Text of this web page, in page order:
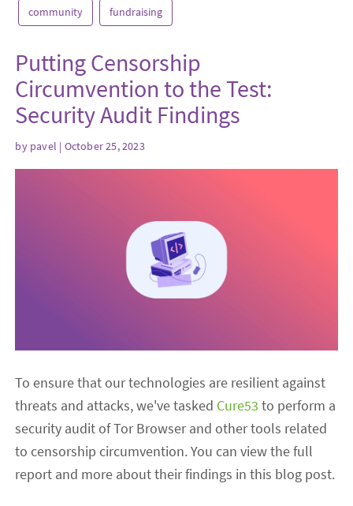
community fundraising
Putting Censorship
Circumvention to the Test:
Security Audit Findings
by pavel | October 25, 2023
To ensure that our technologies are resilient against
threats and attacks, we've tasked Cure53 to perform a
security audit of Tor Browser and other tools related
to censorship circumvention. You can view the full
report and more about their findings in this blog post.